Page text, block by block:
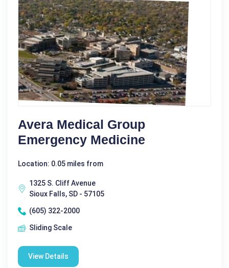
Avera Medical Group
Emergency Medicine
Location: 0.05 miles from
1325 S. Cliff Avenue
Sioux Falls, SD - 57105
(605) 322-2000
Sliding Scale
View Details